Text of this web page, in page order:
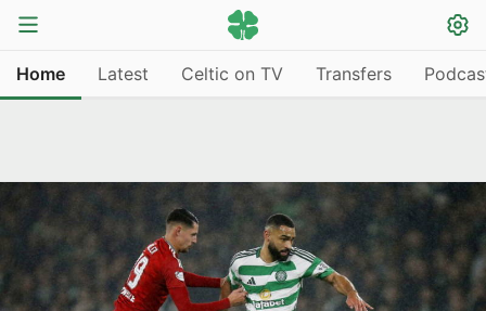
Home Latest Celtic on TV Transfers